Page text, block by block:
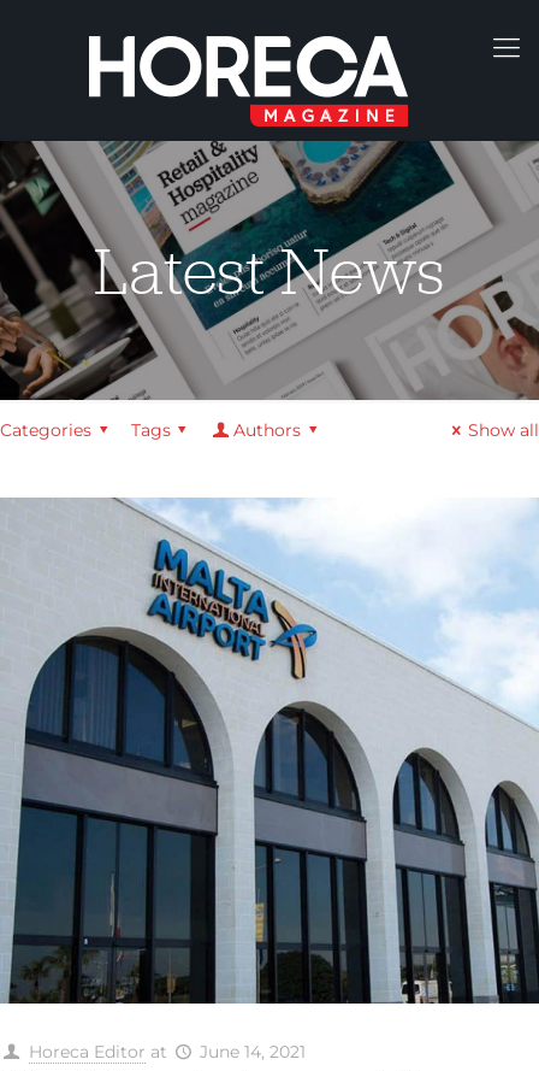
Latest News
Categories Tags Authors Show all
Horeca Editor at June 14, 2021